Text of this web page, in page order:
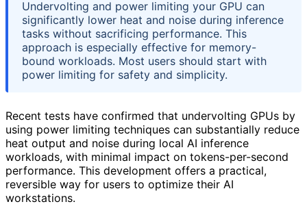
Undervolting and power limiting your GPU can
significantly lower heat and noise during inference
tasks without sacrificing performance. This
approach is especially effective for memory-
bound workloads. Most users should start with
power limiting for safety and simplicity.
Recent tests have confirmed that undervolting GPUs by
using power limiting techniques can substantially reduce
heat output and noise during local AI inference
workloads, with minimal impact on tokens-per-second
performance. This development offers a practical,
reversible way for users to optimize their AI
workstations.